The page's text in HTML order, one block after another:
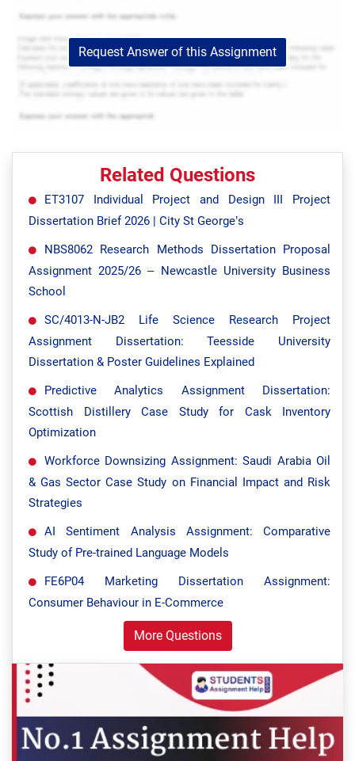
Request Answer of this Assignment
Related Questions
ET3107 Individual Project and Design III Project
Dissertation Brief 2026 | City St George’s
NBS8062 Research Methods Dissertation Proposal
Assignment 2025/26 – Newcastle University Business
School
SC/4013-N-JB2 Life Science Research Project
Assignment Dissertation: Teesside University
Dissertation & Poster Guidelines Explained
Predictive Analytics Assignment Dissertation:
Scottish Distillery Case Study for Cask Inventory
Optimization
Workforce Downsizing Assignment: Saudi Arabia Oil
& Gas Sector Case Study on Financial Impact and Risk
Strategies
AI Sentiment Analysis Assignment: Comparative
Study of Pre-trained Language Models
FE6P04 Marketing Dissertation Assignment:
Consumer Behaviour in E-Commerce
More Questions